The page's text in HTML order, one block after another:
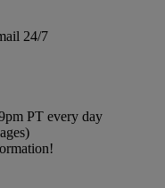
24/7
PT every day